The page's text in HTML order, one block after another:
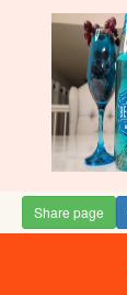
Share page